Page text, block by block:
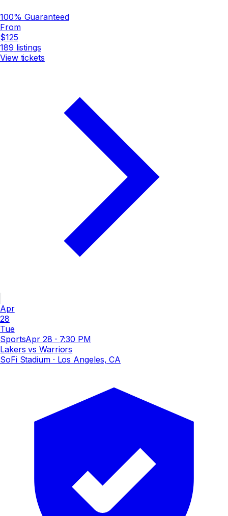
100% Guaranteed
From
$125
189 listings
View tickets
Apr
28
Tue
SportsApr 28 · 7:30 PM
Lakers vs Warriors
SoFi Stadium· Los Angeles, CA